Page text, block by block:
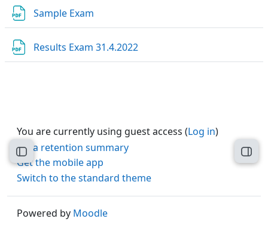
Open course index
Sample Exam
Results Exam 31.4.2022
You are currently using guest access (Log in)
Data retention summary
Get the mobile app
Switch to the standard theme
Powered by Moodle